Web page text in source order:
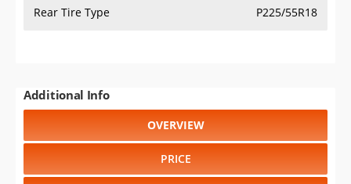
Rear Tire Type P225/55R18
Additional Info
OVERVIEW
PRICE